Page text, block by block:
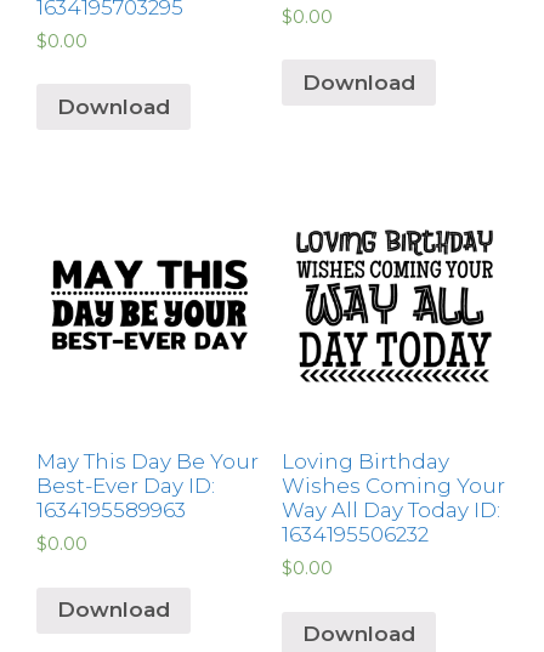
1634195703295
$0.00
Download
$0.00
Download
May This Day Be Your
Best-Ever Day ID:
1634195589963
$0.00
Download
Loving Birthday
Wishes Coming Your
Way All Day Today ID:
1634195506232
$0.00
Download